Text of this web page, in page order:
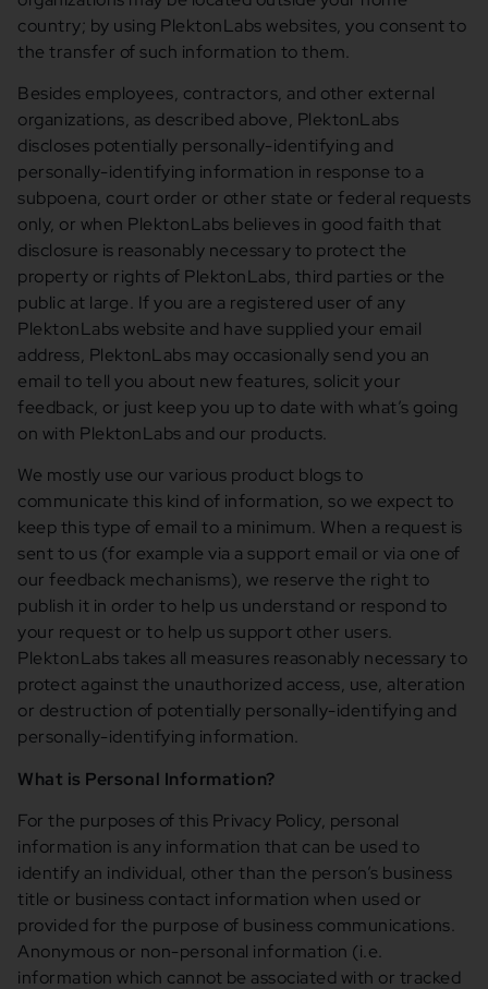
country; by using PlektonLabs websites, you consent to
the transfer of such information to them.
Besides employees, contractors, and other external
organizations, as described above, PlektonLabs
discloses potentially personally-identifying and
personally-identifying information in response to a
subpoena, court order or other state or federal requests
only, or when PlektonLabs believes in good faith that
disclosure is reasonably necessary to protect the
property or rights of PlektonLabs, third parties or the
public at large. If you are a registered user of any
PlektonLabs website and have supplied your email
address, PlektonLabs may occasionally send you an
email to tell you about new features, solicit your
feedback, or just keep you up to date with what’s going
on with PlektonLabs and our products.
We mostly use our various product blogs to
communicate this kind of information, so we expect to
keep this type of email to a minimum. When a request is
sent to us (for example via a support email or via one of
our feedback mechanisms), we reserve the right to
publish it in order to help us understand or respond to
your request or to help us support other users.
PlektonLabs takes all measures reasonably necessary to
protect against the unauthorized access, use, alteration
or destruction of potentially personally-identifying and
personally-identifying information.
What is Personal Information?
For the purposes of this Privacy Policy, personal
information is any information that can be used to
identify an individual, other than the person’s business
title or business contact information when used or
provided for the purpose of business communications.
Anonymous or non-personal information (i.e.
information which cannot be associated with or tracked